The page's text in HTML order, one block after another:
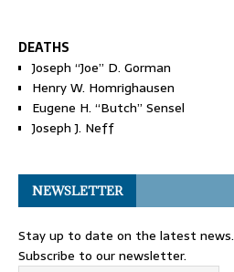
DEATHS
Joseph “Joe” D. Gorman
Henry W. Homrighausen
Eugene H. “Butch” Sensel
Joseph J. Neff
NEWSLETTER
Stay up to date on the latest news.
Subscribe to our newsletter.